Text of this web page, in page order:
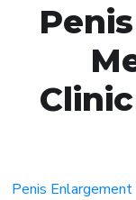
Clinic
Penis Enlargement